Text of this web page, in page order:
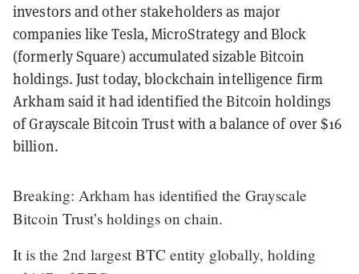
investors and other stakeholders as major
companies like Tesla, MicroStrategy and Block
(formerly Square) accumulated sizable Bitcoin
holdings. Just today, blockchain intelligence firm
Arkham said it had identified the Bitcoin holdings
of Grayscale Bitcoin Trust with a balance of over $16
billion.
Breaking: Arkham has identified the Grayscale
Bitcoin Trust’s holdings on chain.
It is the 2nd largest BTC entity globally, holding